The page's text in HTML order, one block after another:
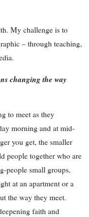
My challenge is to
– through teaching,
changing the way
to meet as they
morning and at mid-
you get, the smaller
people together who are
people small groups,
at an apartment or a
the way they meet.
faith and